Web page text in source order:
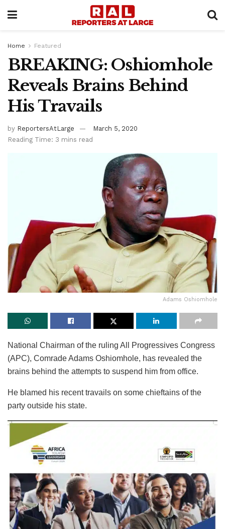
Home Featured
BREAKING: Oshiomhole
Reveals Brains Behind
His Travails
by ReportersAtLarge
March 5, 2020
Reading Time: 3 mins read
Adams Oshiomhole
National Chairman of the ruling All Progressives Congress
(APC), Comrade Adams Oshiomhole, has revealed the
brains behind the attempts to suspend him from office.
He blamed his recent travails on some chieftains of the
party outside his state.